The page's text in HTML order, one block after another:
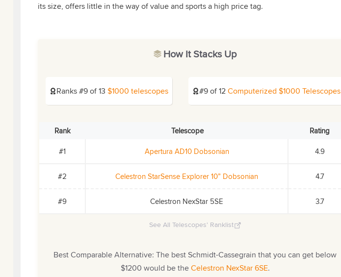
its size, offers little in the way of value and sports a high price tag.
How It Stacks Up
Ranks #9 of 13$1000 telescopes #9 of 12Computerized $1000 Telescopes
Rank Telescope
Rating
#1
Apertura AD10 Dobsonian 4.9
#2 Celestron StarSense Explorer 10” Dobsonian 4.7
#9 Celestron NexStar 5SE 3.7
See All Telescopes' Ranklist
Best Comparable Alternative: The best Schmidt-Cassegrain that you can get below
$1200 would be theCelestron NexStar 6SE.